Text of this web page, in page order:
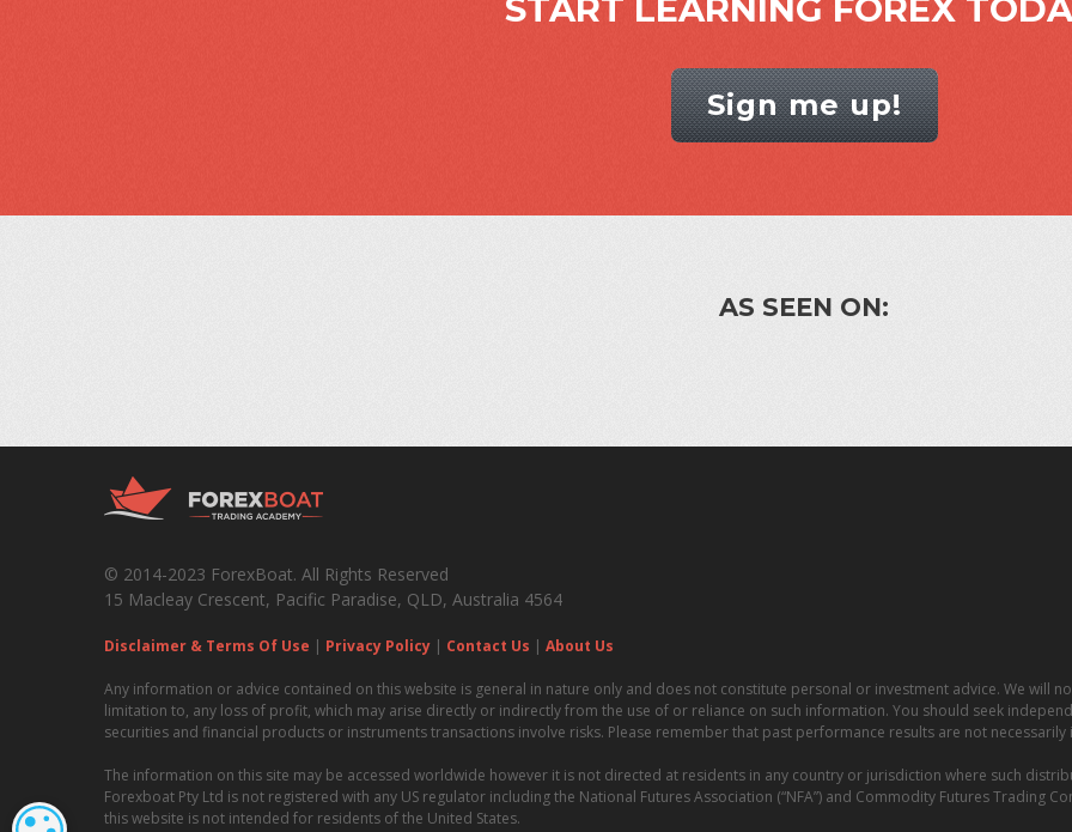
START LEARNING FOREX
Sign me up!
AS SEEN ON:
© 2014-2023 ForexBoat. All Rights Reserved
15 Macleay Crescent, Pacific Paradise, QLD, Australia 4564
Disclaimer & Terms Of Use | Privacy Policy | Contact Us | About Us
Any information or advice contained on this website is general in nature only and does not constitute personal or investment advice. We will
limitation to, any loss of profit, which may arise directly or indirectly from the use of or reliance on such information. You should seek
securities and financial products or instruments transactions involve risks. Please remember that past performance results are not
The information on this site may be accessed worldwide however it is not directed at residents in any country or jurisdiction where such
Forexboat Pty Ltd is not registered with any US regulator including the National Futures Association (“NFA”) and Commodity Futures Trading
this website is not intended for residents of the United States.